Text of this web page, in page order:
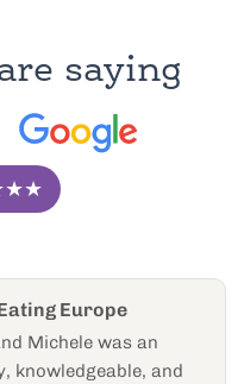
saying
recommend